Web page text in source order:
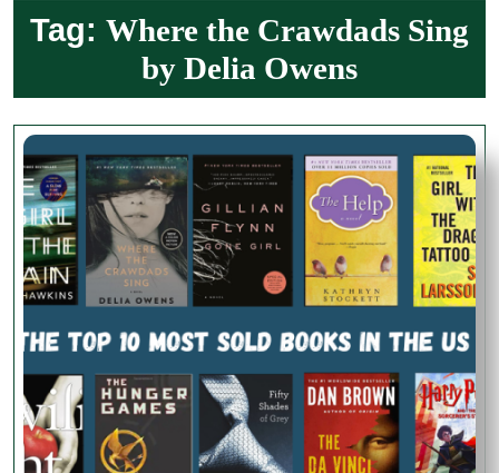
Tag: Where the Crawdads Sing
by Delia Owens